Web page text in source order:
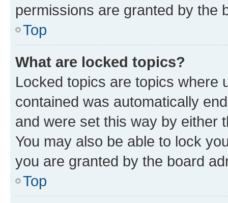
permissions are granted by the
Top
What are locked topics?
Locked topics are topics where
contained was automatically
and were set this way by either
You may also be able to lock
you are granted by the board
Top